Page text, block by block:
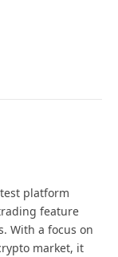
platform
feature
With a focus on
market, it